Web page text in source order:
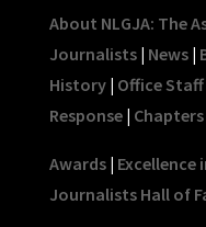
About NLGJA: The
Journalists| News|
History| Office Staff
Response| Chapters
Awards| Excellence
Journalists Hall of